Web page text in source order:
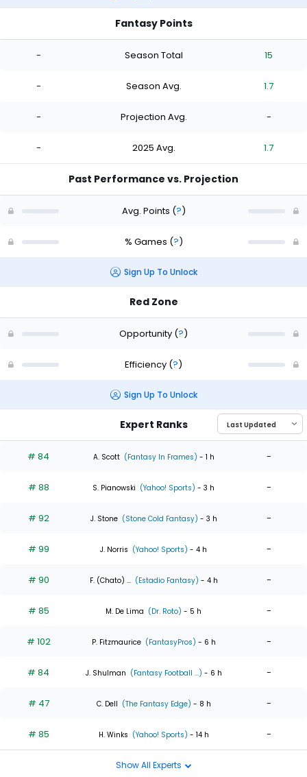
Fantasy Points
- Season Total 15
- Season Avg. 1.7
- Projection Avg. -
- 2025 Avg. 1.7
Past Performance vs. Projection
Avg. Points (?)
% Games (?)
Sign Up To Unlock
Red Zone
Opportunity (?)
Efficiency (?)
Sign Up To Unlock
Expert Ranks
# 84 A. Scott (Fantasy In Frames) - 1 h -
# 88 S. Pianowski (Yahoo! Sports) - 3 h -
# 92 J. Stone (Stone Cold Fantasy) - 3 h -
# 99 J. Norris (Yahoo! Sports) - 4 h -
# 90 F. (Chato) ... (Estadio Fantasy) - 4 h -
# 85 M. De Lima (Dr. Roto) - 5 h -
# 102 P. Fitzmaurice (FantasyPros) - 6 h -
# 84 J. Shulman (Fantasy Football ...) - 6 h -
# 47 C. Dell (The Fantasy Edge) - 8 h -
# 85 H. Winks (Yahoo! Sports) - 14 h -
Show All Experts